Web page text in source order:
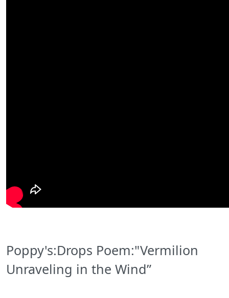
Poppy's:Drops Poem:"Vermilion
Unraveling in the Wind”